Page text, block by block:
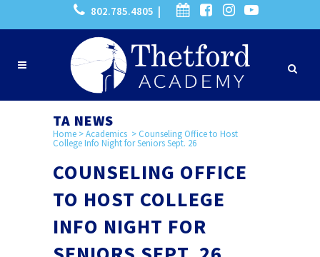
802.785.4805 |
TA NEWS
Home >Academics > Counseling Office to Host
College Info Night for Seniors Sept. 26
COUNSELING OFFICE
TO HOST COLLEGE
INFO NIGHT FOR